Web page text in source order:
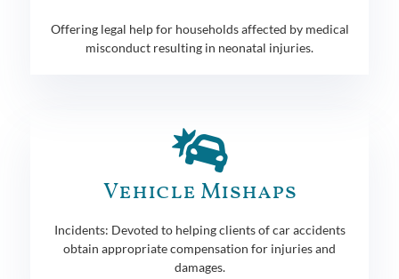
Offering legal help for households affected by medical
misconduct resulting in neonatal injuries.
Vehicle Mishaps
Incidents: Devoted to helping clients of car accidents
obtain appropriate compensation for injuries and
damages.